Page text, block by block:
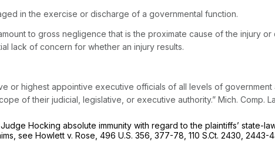
in the exercise or discharge of a governmental function.
to gross negligence that is the proximate cause of the injury
lack of concern for whether an injury results.
or highest appointive executive officials of all levels of
of their judicial, legislative, or executive authority.” Mich. Comp.
Hocking absolute immunity with regard to the plaintiffs’ state-
see Howlett v. Rose, 496 U.S. 356 , 377-78, 110 S.Ct. 2430 , 2443-